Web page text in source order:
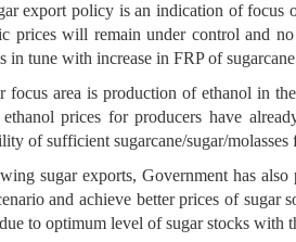
export policy is an indication of focus
prices will remain under control and
in tune with increase in FRP of
focus area is production of ethanol in
prices for producers have
of sufficient sugarcane/sugar/
sugar exports, Government has
and achieve better prices of sugar
to optimum level of sugar stocks with